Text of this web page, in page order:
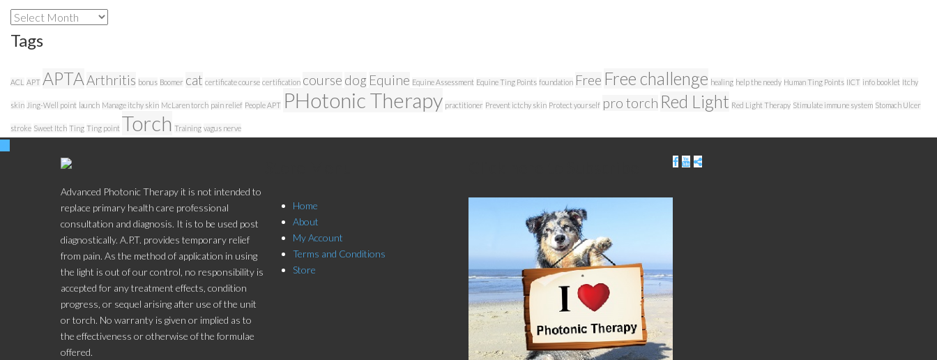
Archives
Tags
ACL APT APTAArthritis bonus Boomer cat certificate course certification course dog Equine Equine Assessment Equine Ting Points foundation Free Free challenge healing help the needy Human Ting Points IICT info booklet Itchy
skin Jing-Well point launch Manage itchy skin McLaren torch pain relief People APT PHotonic Therapy practitioner Prevent ictchy skin Protect yourself pro torch Red Light Red Light Therapy Stimulate immune system Stomach Ulcer
stroke Sweet Itch Ting Ting point Torch Training vagus nerve
Advanced Photonic Therapy it is not intended to
replace primary health care professional
consultation and diagnosis. It is to be used post
diagnostically. A.P.T. provides temporary relief
from pain. As the method of application in using
the light is out of our control, no responsibility is
accepted for any treatment effects, condition
progress, or sequel arising after use of the unit
or torch. No warranty is given or implied as to
the effectiveness or otherwise of the formulae
offered.
Home
About
My Account
Terms and Conditions
Store